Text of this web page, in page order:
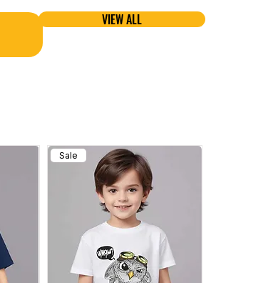
VIEW ALL
Sale